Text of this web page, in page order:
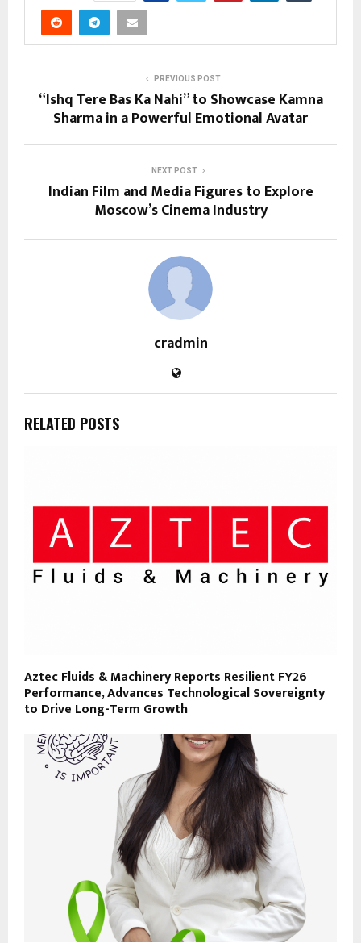
PREVIOUS POST
“Ishq Tere Bas Ka Nahi” to Showcase Kamna
Sharma in a Powerful Emotional Avatar
NEXT POST
Indian Film and Media Figures to Explore
Moscow’s Cinema Industry
cradmin
RELATED POSTS
Aztec Fluids & Machinery Reports Resilient FY26
Performance, Advances Technological Sovereignty
to Drive Long-Term Growth